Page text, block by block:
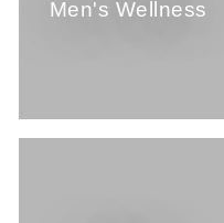
Men's Wellness